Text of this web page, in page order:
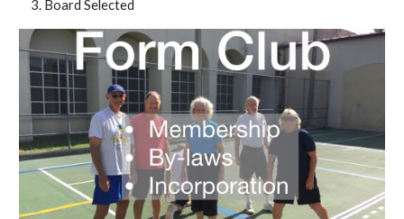
Board Selected